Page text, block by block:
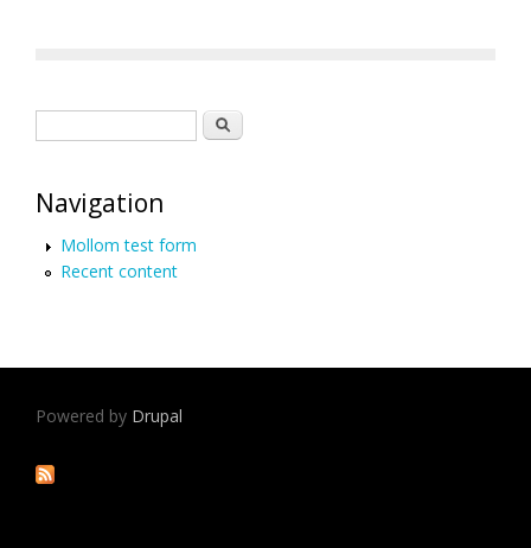
Search
Navigation
Mollom test form
Recent content
Powered by Drupal